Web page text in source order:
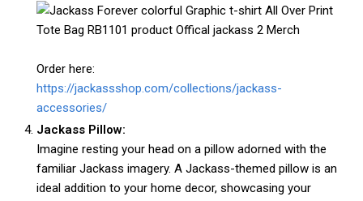
Order here:
https://jackassshop.com/collections/jackass-
accessories/
Jackass Pillow:
Imagine resting your head on a pillow adorned with the
familiar Jackass imagery. A Jackass-themed pillow is an
ideal addition to your home decor, showcasing your